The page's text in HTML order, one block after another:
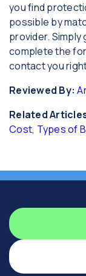
you find
possible by
provider. Simply
complete the
contact you
Reviewed By:
Related
Cost, Types of